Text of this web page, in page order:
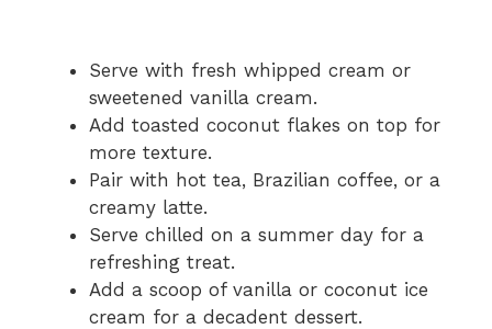
Serve with fresh whipped cream or
sweetened vanilla cream.
Add toasted coconut flakes on top for
more texture.
Pair with hot tea, Brazilian coffee, or a
creamy latte.
Serve chilled on a summer day for a
refreshing treat.
Add a scoop of vanilla or coconut ice
cream for a decadent dessert.